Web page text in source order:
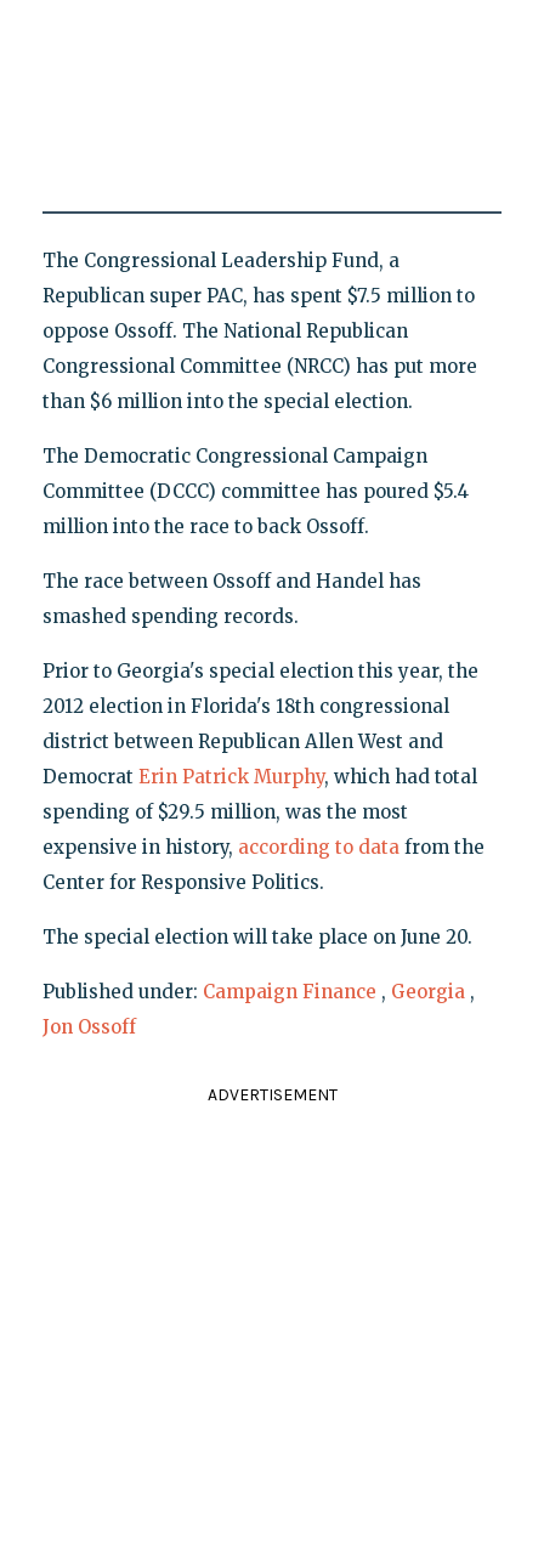
The Congressional Leadership Fund, a
Republican super PAC, has spent $7.5 million to
oppose Ossoff. The National Republican
Congressional Committee (NRCC) has put more
than $6 million into the special election.
The Democratic Congressional Campaign
Committee (DCCC) committee has poured $5.4
million into the race to back Ossoff.
The race between Ossoff and Handel has
smashed spending records.
Prior to Georgia's special election this year, the
2012 election in Florida's 18th congressional
district between Republican Allen West and
Democrat Erin Patrick Murphy, which had total
spending of $29.5 million, was the most
expensive in history, according to datafrom the
Center for Responsive Politics.
The special election will take place on June 20.
Published under: Campaign Finance , Georgia ,
Jon Ossoff
ADVERTISEMENT